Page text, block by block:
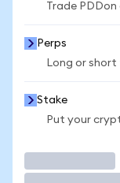
Trade
Perps
Long or
Stake
Put your